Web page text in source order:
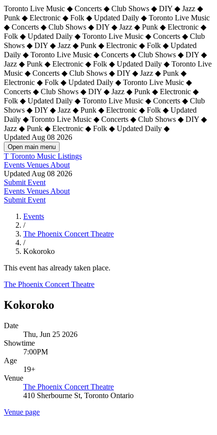
Toronto Live Music ◆ Concerts ◆ Club Shows ◆ DIY ◆ Jazz ◆
Punk ◆ Electronic ◆ Folk ◆ Updated Daily ◆ Toronto Live Music
◆ Concerts ◆ Club Shows ◆ DIY ◆ Jazz ◆ Punk ◆ Electronic ◆
Folk ◆ Updated Daily ◆ Toronto Live Music ◆ Concerts ◆ Club
Shows ◆ DIY ◆ Jazz ◆ Punk ◆ Electronic ◆ Folk ◆ Updated
Daily ◆ Toronto Live Music ◆ Concerts ◆ Club Shows ◆ DIY ◆
Jazz ◆ Punk ◆ Electronic ◆ Folk ◆ Updated Daily ◆ Toronto Live
Music ◆ Concerts ◆ Club Shows ◆ DIY ◆ Jazz ◆ Punk ◆
Electronic ◆ Folk ◆ Updated Daily ◆ Toronto Live Music ◆
Concerts ◆ Club Shows ◆ DIY ◆ Jazz ◆ Punk ◆ Electronic ◆
Folk ◆ Updated Daily ◆ Toronto Live Music ◆ Concerts ◆ Club
Shows ◆ DIY ◆ Jazz ◆ Punk ◆ Electronic ◆ Folk ◆ Updated
Daily ◆ Toronto Live Music ◆ Concerts ◆ Club Shows ◆ DIY ◆
Jazz ◆ Punk ◆ Electronic ◆ Folk ◆ Updated Daily ◆
Updated Aug 08 2026
Open main menu
T Toronto Music Listings
Events Venues About
Updated Aug 08 2026
Submit Event
Events Venues About
Submit Event
Events
/
The Phoenix Concert Theatre
/
Kokoroko
This event has already taken place.
The Phoenix Concert Theatre
Kokoroko
Date
Thu, Jun 25 2026
Showtime
7:00PM
Age
19+
Venue
The Phoenix Concert Theatre
410 Sherbourne St, Toronto Ontario
Venue page